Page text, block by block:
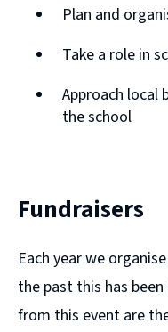
Plan and
Take a role in
Approach local
the school
Fundraisers
Each year we
the past this has
from this event are